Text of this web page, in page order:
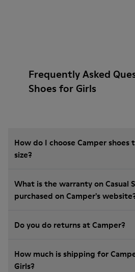
Frequently Asked
Shoes for Girls
How do I choose Camper
size?
What is the warranty on Casual
purchased on Camper's
Do you do returns at Camper?
How much is shipping for
Girls?